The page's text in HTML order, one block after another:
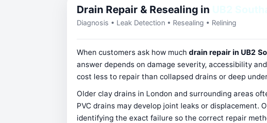
Drain Repair & Resealing in
Diagnosis • Leak Detection • Resealing • Relining
When customers ask how much drain repair in UB2
answer depends on damage severity, accessibility
cost less to repair than collapsed drains or deep
Older clay drains in London and surrounding areas
PVC drains may develop joint leaks or displacement.
identifying the exact failure so the correct repair